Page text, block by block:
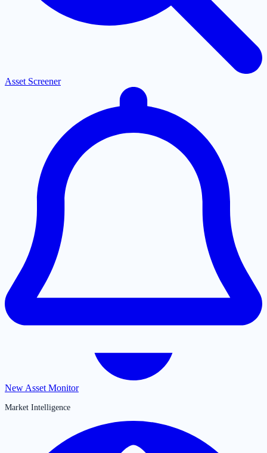
Asset Screener
New Asset Monitor
Market Intelligence